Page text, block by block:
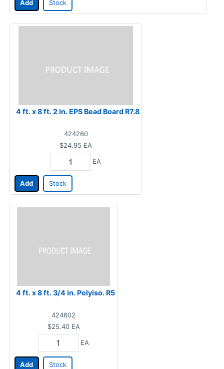
Add Stock
4 ft. x 8 ft. 2 in. EPS Bead Board R7.8
424260
$24.95 EA
EA
Add Stock
4 ft. x 8 ft. 3/4 in. Polyiso. R5
424602
$25.40 EA
EA
Add Stock